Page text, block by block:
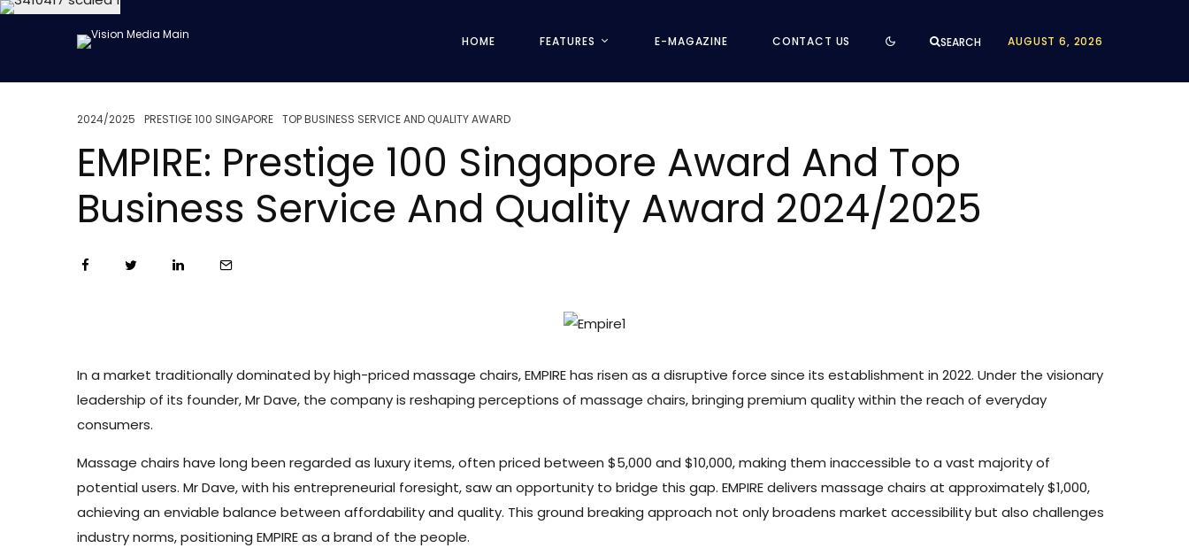
HOME FEATURES E-MAGAZINE CONTACT US SEARCH AUGUST 6, 2026
2024/2025 PRESTIGE 100 SINGAPORE TOP BUSINESS SERVICE AND QUALITY AWARD
EMPIRE: Prestige 100 Singapore Award And Top
Business Service And Quality Award 2024/2025
In a market traditionally dominated by high-priced massage chairs, EMPIRE has risen as a disruptive force since its establishment in 2022. Under the visionary
leadership of its founder, Mr Dave, the company is reshaping perceptions of massage chairs, bringing premium quality within the reach of everyday
consumers.
Massage chairs have long been regarded as luxury items, often priced between $5,000 and $10,000, making them inaccessible to a vast majority of
potential users. Mr Dave, with his entrepreneurial foresight, saw an opportunity to bridge this gap. EMPIRE delivers massage chairs at approximately $1,000,
achieving an enviable balance between affordability and quality. This ground breaking approach not only broadens market accessibility but also challenges
industry norms, positioning EMPIRE as a brand of the people.